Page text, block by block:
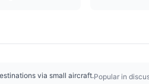
via small aircraft.Popular in